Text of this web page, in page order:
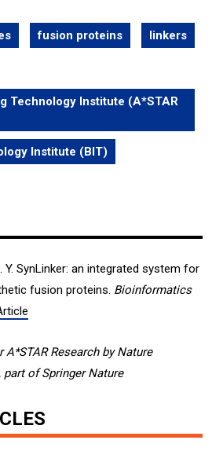
fusion proteins linkers
Technology Institute (A*STAR
Institute (BIT)
Y. SynLinker: an integrated system for
fusion proteins. Bioinformatics
Research by Nature
of Springer Nature